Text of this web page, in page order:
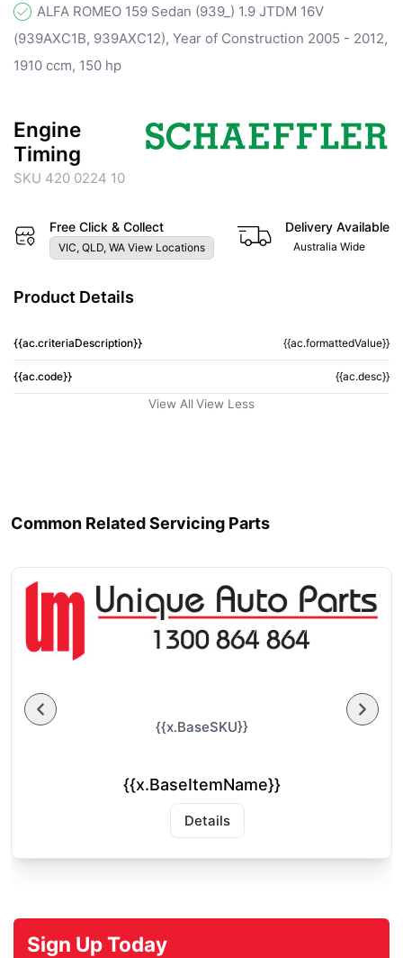
ALFA ROMEO 159 Sedan (939_) 1.9 JTDM 16V
(939AXC1B, 939AXC12), Year of Construction 2005 - 2012,
1910 ccm, 150 hp
Engine
Timing
SKU 420 0224 10
Free Click & Collect
VIC, QLD, WA View Locations
Delivery Available
Australia Wide
Product Details
{{ac.criteriaDescription}} {{ac.formattedValue}}
{{ac.code}} {{ac.desc}}
View All View Less
Common Related Servicing Parts
{{x.BaseSKU}}
{{x.BaseItemName}}
Details
Sign Up Today